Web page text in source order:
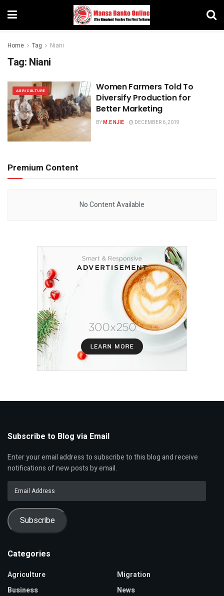
Home Tag Niani
Tag: Niani
AGRICULTURE
Women Farmers Told To
Diversify Production for
Better Marketing
BYM.E NJIE DECEMBER 6, 2019
Premium Content
No Content Available
Subscribe to Blog via Email
Enter your email address to subscribe to this blog and receive
notifications of new posts by email.
Address
Subscribe
Categories
Agriculture
Business
Migration
News